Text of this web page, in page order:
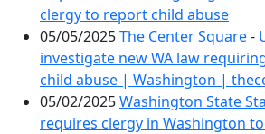
clergy to report child abuse
05/05/2025The Center Square-
investigate new WA law
child abuse | Washington |
05/02/2025Washington State
requires clergy in Washington